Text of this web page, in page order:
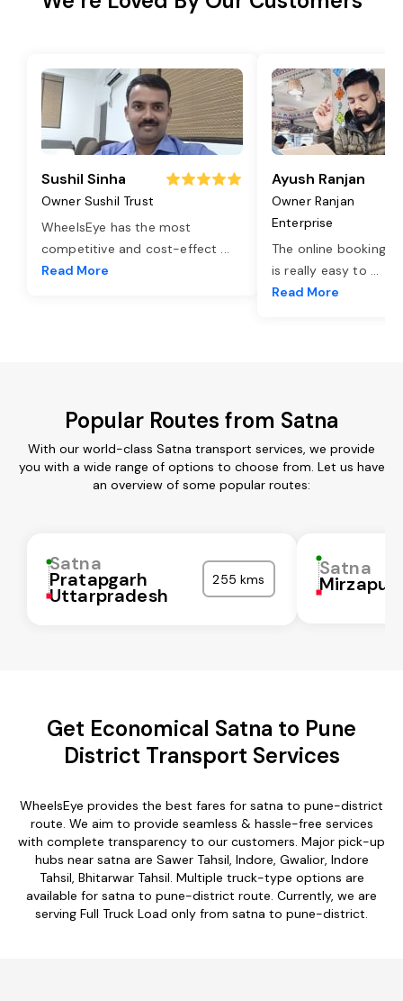
Sushil Sinha
Owner Sushil Trust
WheelsEye has the most
competitive and cost-effect ...
Read More
Ayush Ranjan
Owner Ranjan
Enterprise
The online booking
is really easy to ...
Read More
Popular Routes from Satna
With our world-class Satna transport services, we provide
you with a wide range of options to choose from. Let us have
an overview of some popular routes:
Satna
Pratapgarh
Uttarpradesh
255 kms Satna
Mirzapur
Get Economical Satna to Pune
District Transport Services
WheelsEye provides the best fares for satna to pune-district
route. We aim to provide seamless & hassle-free services
with complete transparency to our customers. Major pick-up
hubs near satna are Sawer Tahsil, Indore, Gwalior, Indore
Tahsil, Bhitarwar Tahsil. Multiple truck-type options are
available for satna to pune-district route. Currently, we are
serving Full Truck Load only from satna to pune-district.